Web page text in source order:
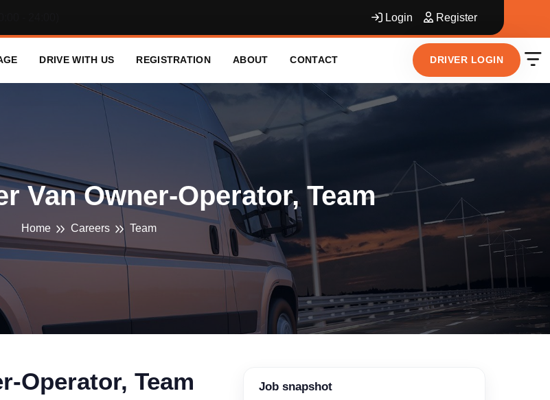
Login Register
DRIVE WITH US REGISTRATION ABOUT CONTACT DRIVER LOGIN
Van Owner-Operator, Team
Home Careers Team
Operator, Team Job snapshot